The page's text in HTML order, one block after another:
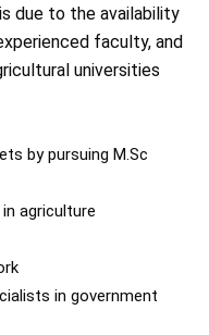
due to the availability
faculty, and
universities
by pursuing M.Sc
agriculture
in government